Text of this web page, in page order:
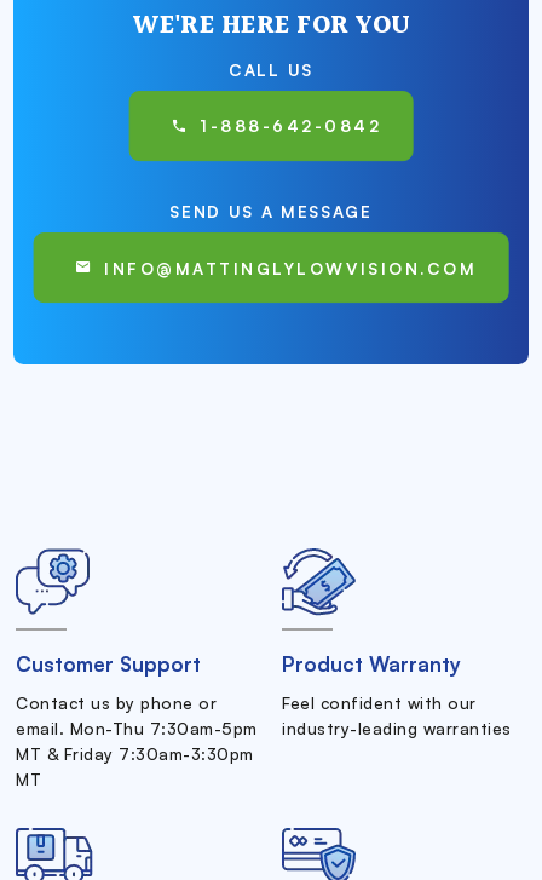
WE'RE HERE FOR YOU
CALL US
1-888-642-0842
SEND US A MESSAGE
INFO@MATTINGLYLOWVISION.COM
Customer Support
Contact us by phone or
email. Mon-Thu 7:30am-5pm
MT & Friday 7:30am-3:30pm
MT
Product Warranty
Feel confident with our
industry-leading warranties